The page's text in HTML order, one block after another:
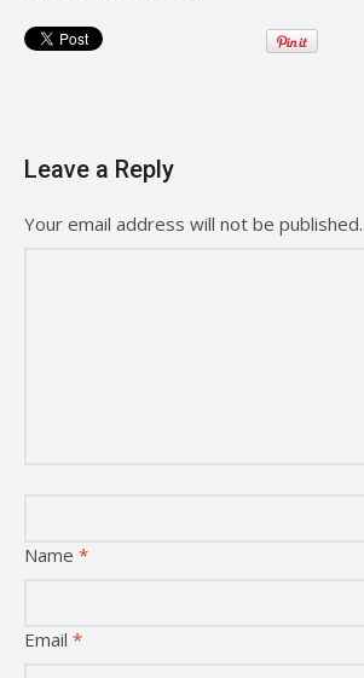
Leave a Reply
Your email address will not be published.
Name *
Email *